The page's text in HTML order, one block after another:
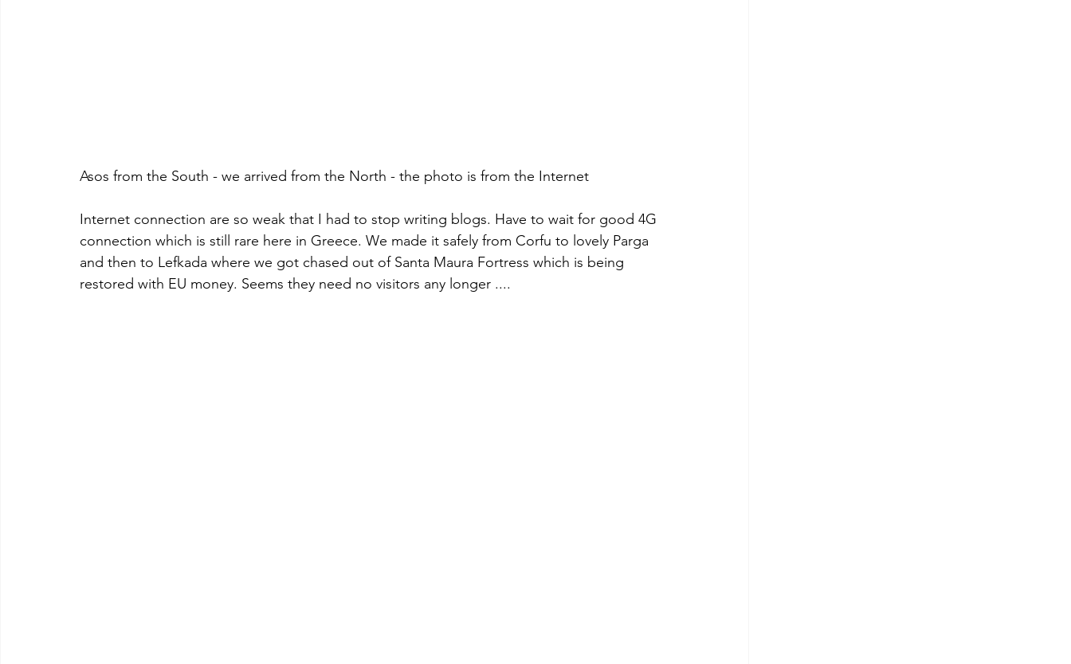
Asos from the South - we arrived from the North - the photo is from the Internet
Internet connection are so weak that I had to stop writing blogs. Have to wait for good 4G
connection which is still rare here in Greece. We made it safely from Corfu to lovely Parga
and then to Lefkada where we got chased out of Santa Maura Fortress which is being
restored with EU money. Seems they need no visitors any longer ....